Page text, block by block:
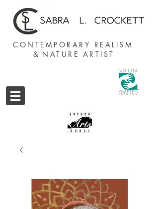
CONTEMPORARY REALISM
& NATURE ARTIST